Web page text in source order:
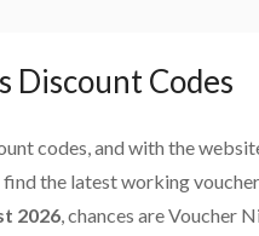
Discount Codes
codes, and with the
find the latest working
2026, chances are Voucher